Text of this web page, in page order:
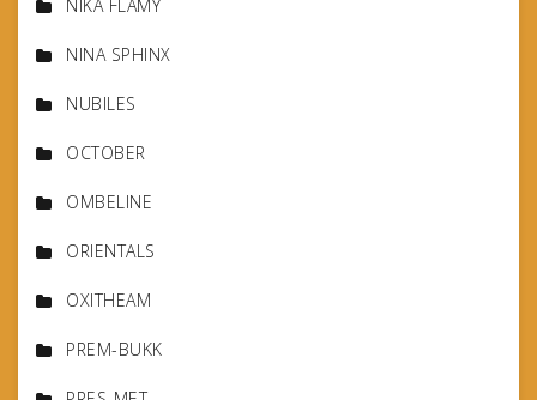
NIKA FLAMY
NINA SPHINX
NUBILES
OCTOBER
OMBELINE
ORIENTALS
OXITHEAM
PREM-BUKK